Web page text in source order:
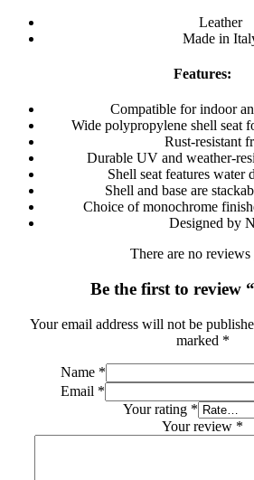
Leather
Made in
Features:
Compatible for indoor
Wide polypropylene shell seat
Rust-resistant
Durable UV and weather-
Shell seat features water
Shell and base are
Choice of monochrome
Designed by
There are no reviews
Be the first to review
Your email address will not be
marked *
Name *
Email *
Your rating *
Your review *